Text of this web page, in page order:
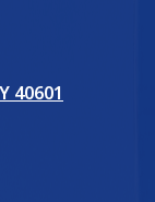
40601